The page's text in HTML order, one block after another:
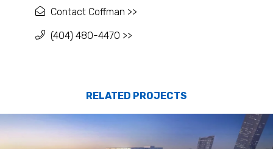
Contact Coffman >>
(404) 480-4470 >>
RELATED PROJECTS